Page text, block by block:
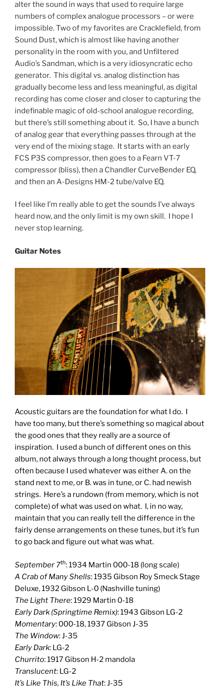
alter the sound in ways that used to require large
numbers of complex analogue processors – or were
impossible. Two of my favorites are Cracklefield, from
Sound Dust, which is almost like having another
personality in the room with you, and Unfiltered
Audio’s Sandman, which is a very idiosyncratic echo
generator. This digital vs. analog distinction has
gradually become less and less meaningful, as digital
recording has come closer and closer to capturing the
indefinable magic of old-school analogue recording,
but there’s still something about it. So, I have a bunch
of analog gear that everything passes through at the
very end of the mixing stage. It starts with an early
FCS P3S compressor, then goes to a Fearn VT-7
compressor (bliss), then a Chandler CurveBender EQ,
and then an A-Designs HM-2 tube/valve EQ.
I feel like I’m really able to get the sounds I’ve always
heard now, and the only limit is my own skill. I hope I
never stop learning.
Guitar Notes
Acoustic guitars are the foundation for what I do. I
have too many, but there’s something so magical about
the good ones that they really are a source of
inspiration. I used a bunch of different ones on this
album, not always through a long thought process, but
often because I used whatever was either A. on the
stand next to me, or B. was in tune, or C. had newish
strings. Here’s a rundown (from memory, which is not
complete) of what was used on what. I, in no way,
maintain that you can really tell the difference in the
fairly dense arrangements on these tunes, but it’s fun
to go back and figure out what was what.
September 7th: 1934 Martin 000-18 (long scale)
A Crab of Many Shells: 1935 Gibson Roy Smeck Stage
Deluxe, 1932 Gibson L-0 (Nashville tuning)
The Light There: 1929 Martin 0-18
Early Dark (Springtime Remix): 1943 Gibson LG-2
Momentary: 000-18, 1937 Gibson J-35
The Window: J-35
Early Dark: LG-2
Churrito: 1917 Gibson H-2 mandola
Translucent: LG-2
It’s Like This, It’s Like That: J-35